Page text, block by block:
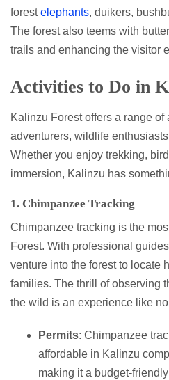
forestelephants, duikers,
The forest also teems with
trails and enhancing the visitor
Activities to Do in
Kalinzu Forest offers a range of
adventurers, wildlife
Whether you enjoy trekking,
immersion, Kalinzu has
1. Chimpanzee Tracking
Chimpanzee tracking is the
Forest. With professional
venture into the forest to locate
families. The thrill of observing
the wild is an experience like no
Permits: Chimpanzee
affordable in Kalinzu
making it a budget-